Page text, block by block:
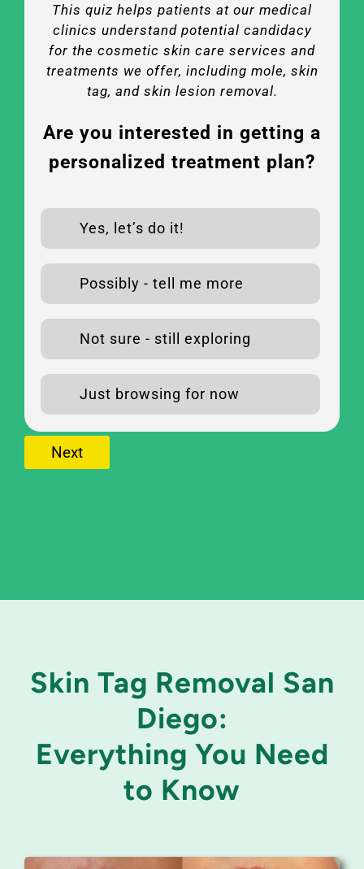
This quiz helps patients at our medical
clinics understand potential candidacy
for the cosmetic skin care services and
treatments we offer, including mole, skin
tag, and skin lesion removal.
Are you interested in getting a
personalized treatment plan?
Yes, let’s do it!
Possibly - tell me more
Not sure - still exploring
Just browsing for now
Next
Skin Tag Removal San
Diego:
Everything You Need
to Know